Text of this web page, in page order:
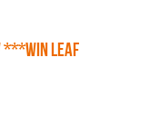
LEAF